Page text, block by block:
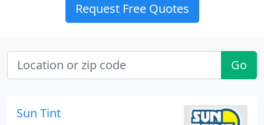
Request Free Quotes
Go
Sun Tint